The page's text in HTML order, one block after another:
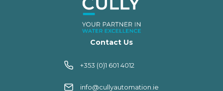
Contact Us
+353 (0)1 601 4012
info@cullyautomation.ie